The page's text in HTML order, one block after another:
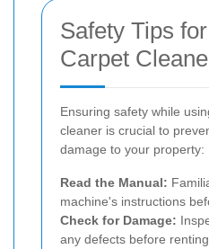
Safety Tips
Carpet
Ensuring safety while
cleaner is crucial to
damage to your property:
Read the Manual:
machine's instructions
Check for Damage:
any defects before renting.